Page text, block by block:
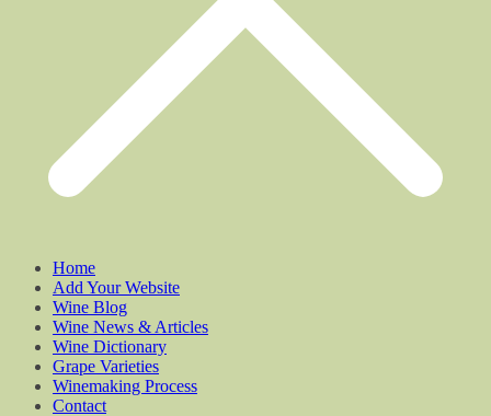
Home
Add Your Website
Wine Blog
Wine News & Articles
Wine Dictionary
Grape Varieties
Winemaking Process
Contact